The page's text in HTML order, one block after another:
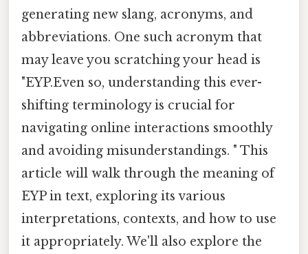
generating new slang, acronyms, and
abbreviations. One such acronym that
may leave you scratching your head is
"EYP.Even so, understanding this ever-
shifting terminology is crucial for
navigating online interactions smoothly
and avoiding misunderstandings. " This
article will walk through the meaning of
EYP in text, exploring its various
interpretations, contexts, and how to use
it appropriately. We'll also explore the